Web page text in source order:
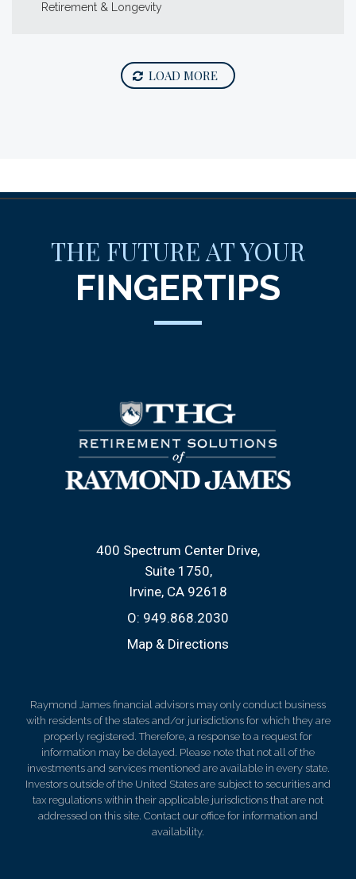
Retirement & Longevity
LOAD MORE
THE FUTURE AT YOUR
FINGERTIPS
400 Spectrum Center Drive
Suite 1750
Irvine, CA 92618
O: 949.868.2030
Map & Directions
Raymond James financial advisors may only conduct business
with residents of the states and/or jurisdictions for which they are
properly registered. Therefore, a response to a request for
information may be delayed. Please note that not all of the
investments and services mentioned are available in every state.
Investors outside of the United States are subject to securities and
tax regulations within their applicable jurisdictions that are not
addressed on this site. Contact our office for information and
availability.